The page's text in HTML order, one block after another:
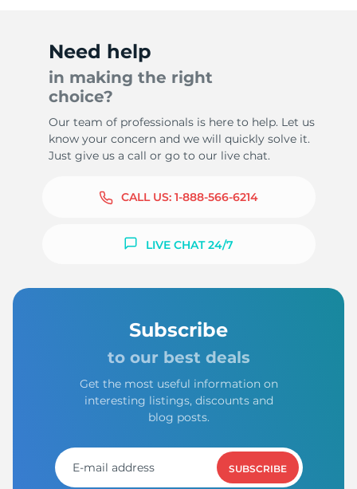
Need help
in making the right
choice?
Our team of professionals is here to help. Let us
know your concern and we will quickly solve it.
Just give us a call or go to our live chat.
CALL US: 1-888-566-6214
LIVE CHAT 24/7
Subscribe
to our best deals
Get the most useful information on
interesting listings, discounts and
blog posts.
SUBSCRIBE